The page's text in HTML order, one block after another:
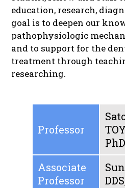
education, research,
goal is to deepen our
pathophysiologic
and to support for the
treatment through
researching.
Professor
PhD
Associate
Professor